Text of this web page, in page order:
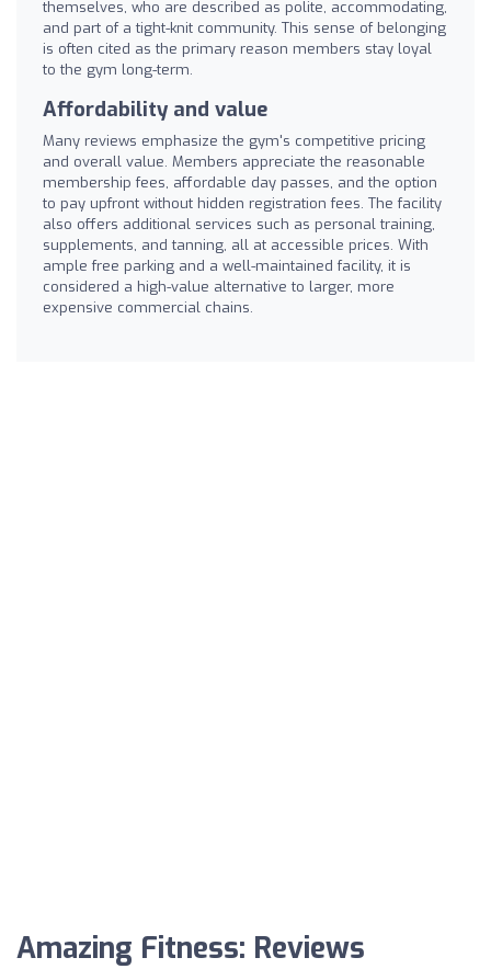
themselves, who are described as polite, accommodating,
and part of a tight-knit community. This sense of belonging
is often cited as the primary reason members stay loyal
to the gym long-term.
Affordability and value
Many reviews emphasize the gym's competitive pricing
and overall value. Members appreciate the reasonable
membership fees, affordable day passes, and the option
to pay upfront without hidden registration fees. The facility
also offers additional services such as personal training,
supplements, and tanning, all at accessible prices. With
ample free parking and a well-maintained facility, it is
considered a high-value alternative to larger, more
expensive commercial chains.
Amazing Fitness: Reviews